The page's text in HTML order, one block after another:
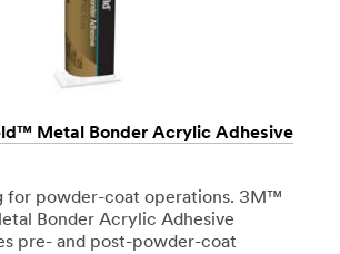
Metal Bonder Acrylic Adhesive
for powder-coat operations. 3M™
Bonder Acrylic Adhesive
pre- and post-powder-coat